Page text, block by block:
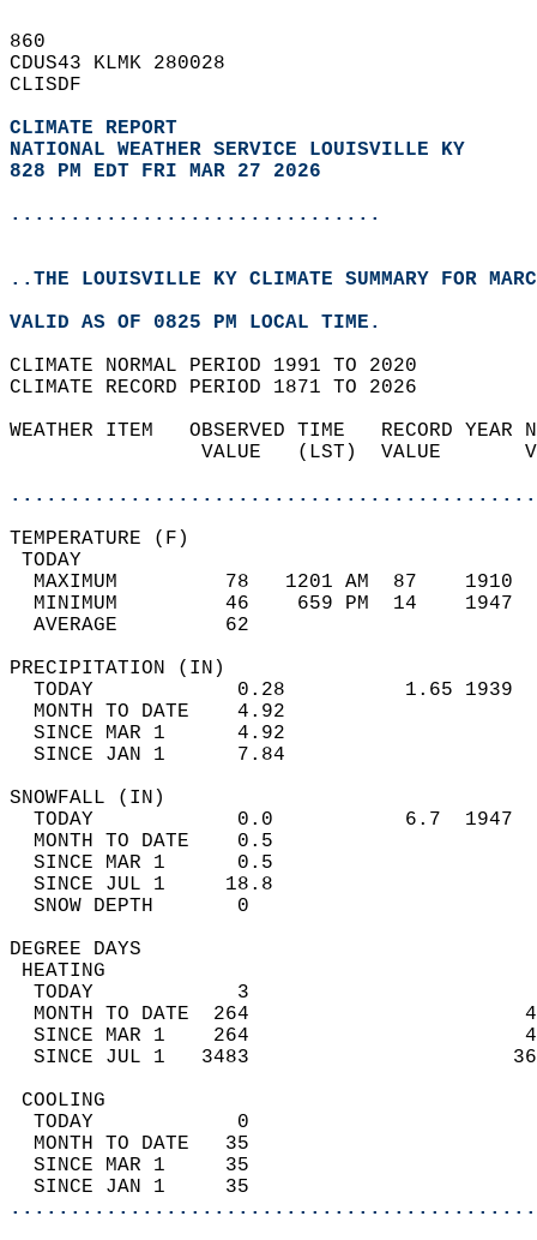
860
CDUS43 KLMK 280028
CLISDF
CLIMATE REPORT
NATIONAL WEATHER SERVICE LOUISVILLE KY
828 PM EDT FRI MAR 27 2026
...............................
..THE LOUISVILLE KY CLIMATE SUMMARY FOR
VALID AS OF 0825 PM LOCAL TIME.
CLIMATE NORMAL PERIOD 1991 TO 2020
CLIMATE RECORD PERIOD 1871 TO 2026
WEATHER ITEM   OBSERVED TIME   RECORD
VALUE   (LST)  VALUE
MAXIMUM         78   1201 AM  87
MINIMUM         46    659 PM  14
AVERAGE         62
TODAY            0.28          1.65
MONTH TO DATE    4.92
SINCE MAR 1      4.92
SINCE JAN 1      7.84
TODAY            0.0           6.7
MONTH TO DATE    0.5
SINCE MAR 1      0.5
SINCE JUL 1     18.8
SNOW DEPTH
DEGREE
TODAY            3
MONTH TO DATE  264
SINCE MAR 1    264
SINCE JUL 1   3483
TODAY            0
MONTH TO DATE   35
SINCE MAR 1     35
SINCE JAN 1     35